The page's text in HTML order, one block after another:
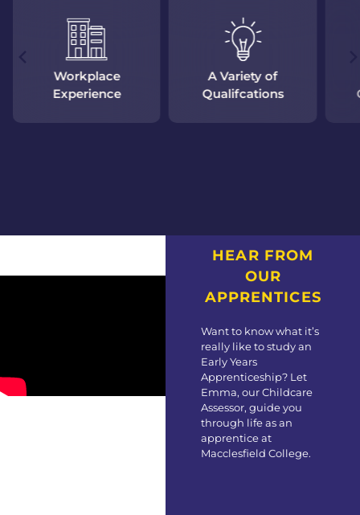
Workplace
Experience
A Variety of
Qualifcations
HEAR FROM
OUR
APPRENTICES
Want to know what it’s
really like to study an
Early Years
Apprenticeship? Let
Emma, our Childcare
Assessor, guide you
through life as an
apprentice at
Macclesfield College.